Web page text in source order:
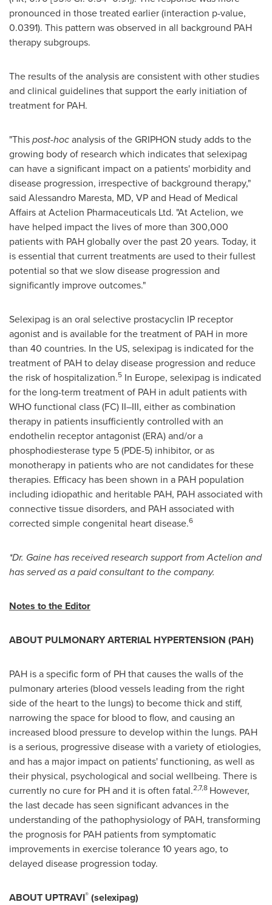
pronounced in those treated earlier (interaction p-value,
0.0391). This pattern was observed in all background PAH
therapy subgroups.
The results of the analysis are consistent with other studies
and clinical guidelines that support the early initiation of
treatment for PAH.
"Thispost-hocanalysis of the GRIPHON study adds to the
growing body of research which indicates that selexipag
can have a significant impact on a patients' morbidity and
disease progression, irrespective of background therapy,"
said Alessandro Maresta, MD, VP and Head of Medical
Affairs at Actelion Pharmaceuticals Ltd. "At Actelion, we
have helped impact the lives of more than 300,000
patients with PAH globally over the past 20 years. Today, it
is essential that current treatments are used to their fullest
potential so that we slow disease progression and
significantly improve outcomes."
Selexipag is an oral selective prostacyclin IP receptor
agonist and is available for the treatment of PAH in more
than 40 countries. In the US, selexipag is indicated for the
treatment of PAH to delay disease progression and reduce
the risk of hospitalization.5 In Europe, selexipag is indicated
for the long-term treatment of PAH in adult patients with
WHO functional class (FC) II–III, either as combination
therapy in patients insufficiently controlled with an
endothelin receptor antagonist (ERA) and/or a
phosphodiesterase type 5 (PDE-5) inhibitor, or as
monotherapy in patients who are not candidates for these
therapies. Efficacy has been shown in a PAH population
including idiopathic and heritable PAH, PAH associated with
connective tissue disorders, and PAH associated with
corrected simple congenital heart disease.6
*Dr. Gaine has received research support from Actelion and
has served as a paid consultant to the company.
Notes to the Editor
ABOUT PULMONARY ARTERIAL HYPERTENSION (PAH)
PAH is a specific form of PH that causes the walls of the
pulmonary arteries (blood vessels leading from the right
side of the heart to the lungs) to become thick and stiff,
narrowing the space for blood to flow, and causing an
increased blood pressure to develop within the lungs. PAH
is a serious, progressive disease with a variety of etiologies,
and has a major impact on patients' functioning, as well as
their physical, psychological and social wellbeing. There is
currently no cure for PH and it is often fatal.2,7,8 However,
the last decade has seen significant advances in the
understanding of the pathophysiology of PAH, transforming
the prognosis for PAH patients from symptomatic
improvements in exercise tolerance 10 years ago, to
delayed disease progression today.
ABOUT UPTRAVI® (selexipag)